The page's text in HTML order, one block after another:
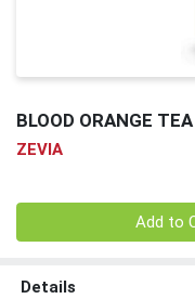
BLOOD ORANGE TEA
ZEVIA
Add to
Details